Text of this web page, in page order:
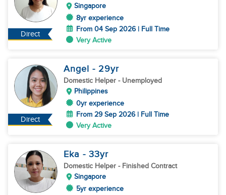
Direct
Singapore
8yr experience
From 04 Sep 2026 | Full Time
Very Active
Direct
Angel - 29yr
Domestic Helper - Unemployed
Philippines
0yr experience
From 29 Sep 2026 | Full Time
Very Active
Eka - 33yr
Domestic Helper - Finished Contract
Singapore
5yr experience